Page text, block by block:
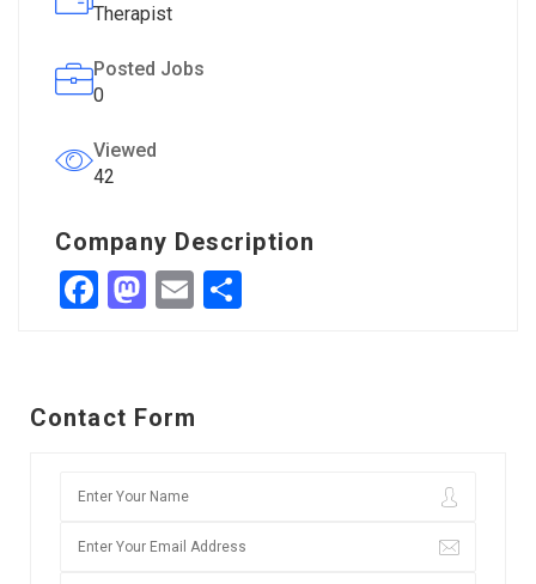
Therapist
Posted Jobs
0
Viewed
42
Company Description
Facebook
Mastodon
Email
Contact Form